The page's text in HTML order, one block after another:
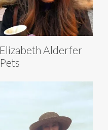
Elizabeth Alderfer
Pets